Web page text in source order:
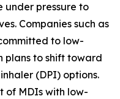
under pressure to
Companies such as
to low-
plans to shift toward
(DPI) options.
of MDIs with low-